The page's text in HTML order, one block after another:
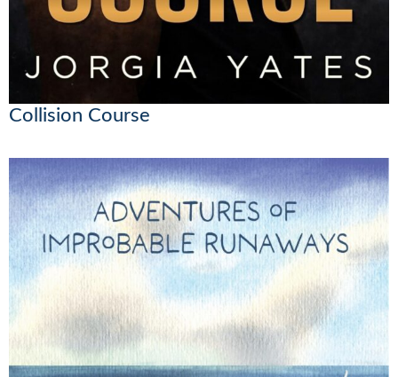
Collision Course